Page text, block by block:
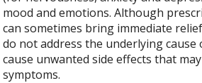
mood and emotions. Although
can sometimes bring immediate
do not address the underlying cause
cause unwanted side effects that
symptoms.